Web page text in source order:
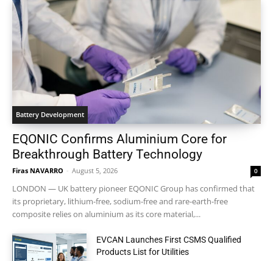
Battery Development
EQONIC Confirms Aluminium Core for
Breakthrough Battery Technology
Firas NAVARRO - August 5, 2026 0
LONDON — UK battery pioneer EQONIC Group has confirmed that
its proprietary, lithium-free, sodium-free and rare-earth-free
composite relies on aluminium as its core material,...
EVCAN Launches First CSMS Qualified
Products List for Utilities